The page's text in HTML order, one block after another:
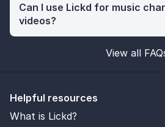
Can I use Lickd for music
videos?
View all
Helpful resources
What is Lickd?